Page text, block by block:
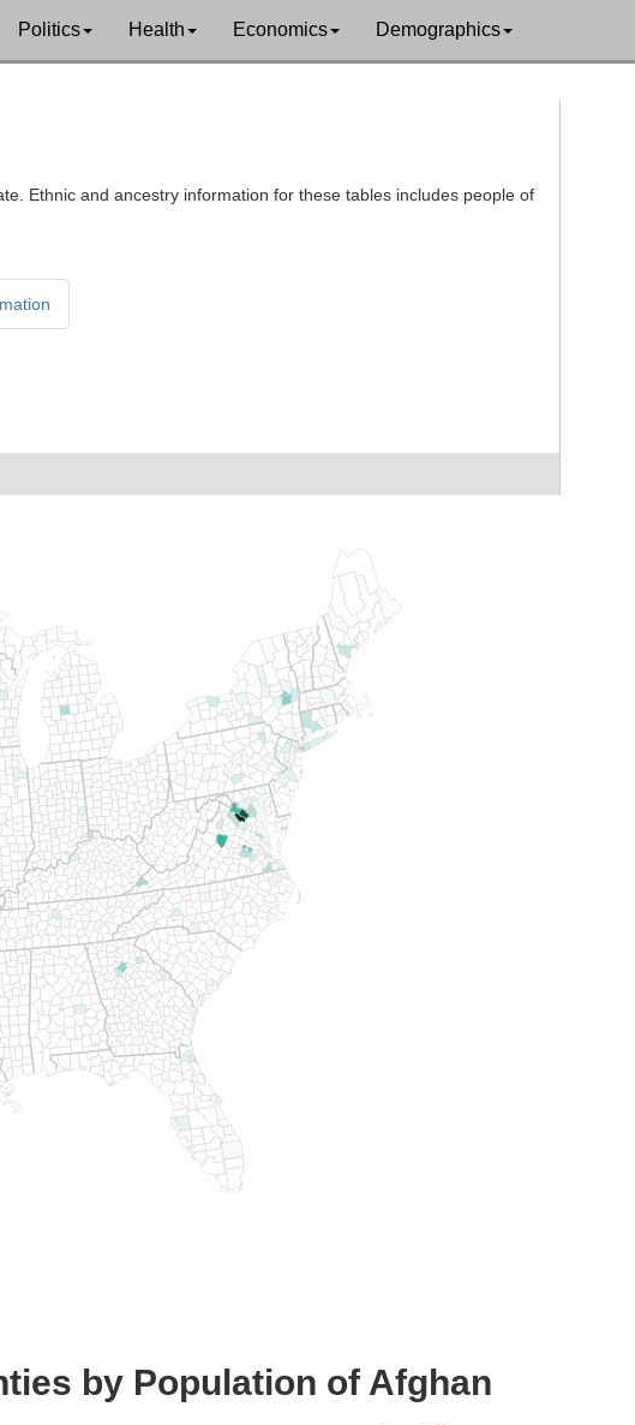
Politics Health Economics Demographics
Ethnic and ancestry information for these tables includes people of
by Population of Afghan